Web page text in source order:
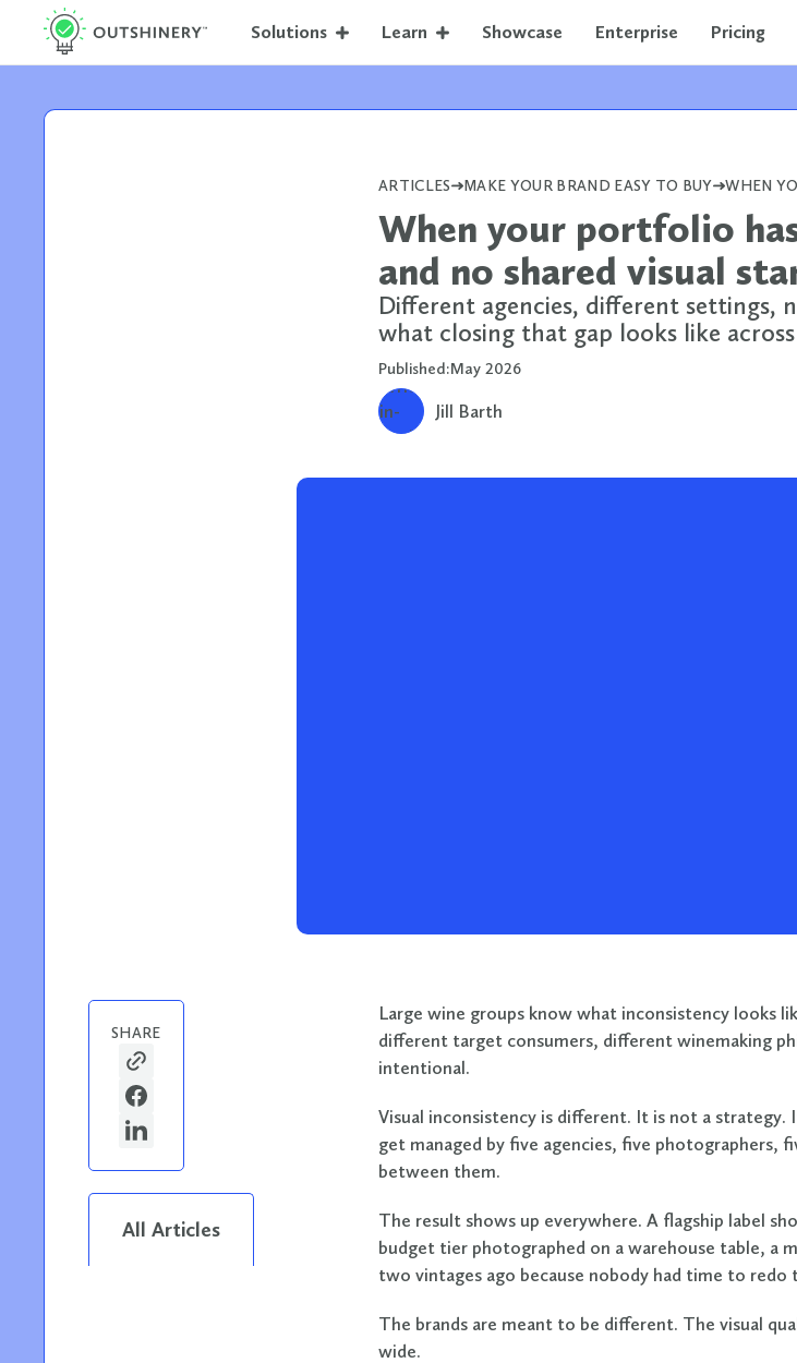
Solutions Learn Showcase Enterprise Pricing
ARTICLES MAKE YOUR BRAND EASY TO BUY
When your portfolio
and no shared visual
Different agencies, different settings,
what closing that gap looks like
Published:May 2026
Jill Barth
SHARE
All Articles
Large wine groups know what inconsistency looks
different target consumers, different winemaking
intentional.
Visual inconsistency is different. It is not a strategy.
get managed by five agencies, five photographers,
between them.
The result shows up everywhere. A flagship label
budget tier photographed on a warehouse table, a
two vintages ago because nobody had time to
The brands are meant to be different. The visual
wide.